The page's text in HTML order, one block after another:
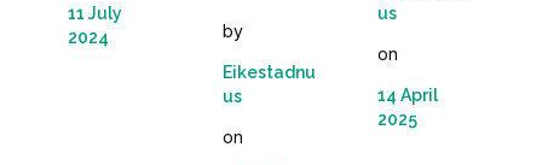
11 July
2024
by
Eikestadnu
us
on
us
on
14 April
2025